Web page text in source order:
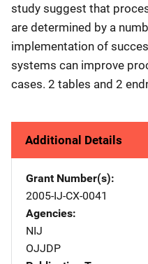
study suggest that
are determined by a
implementation of
systems can improve
cases. 2 tables and 2
Additional Details
Grant Number(s)
2005-IJ-CX-0041
Agencies
NIJ
OJJDP